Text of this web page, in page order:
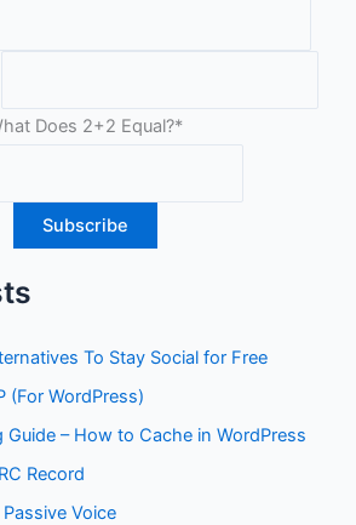
Does 2+2 Equal?*
To Stay Social for Free
(For WordPress)
Guide – How to Cache in WordPress
Record
Voice